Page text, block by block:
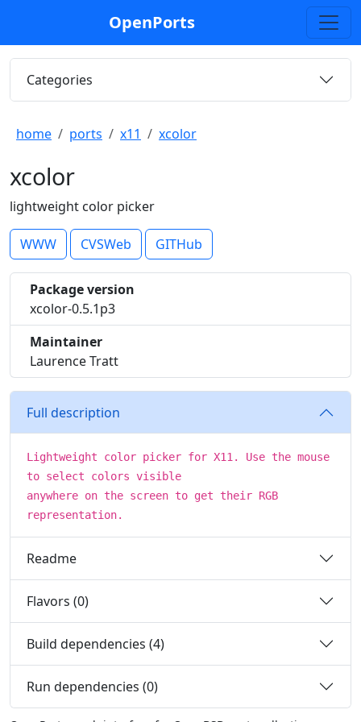
OpenPorts
Categories
home ports x11 xcolor
xcolor
lightweight color picker
WWW CVSWeb GITHub
Package version
xcolor-0.5.1p3
Maintainer
Laurence Tratt
Full description
Lightweight color picker for X11. Use the mouse
to select colors visible
anywhere on the screen to get their RGB
representation.
Readme
Flavors (0)
Build dependencies (4)
Run dependencies (0)